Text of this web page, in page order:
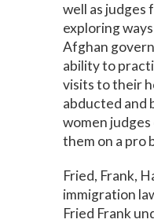
well as judges
exploring
Afghan
ability to
visits to their
abducted and
women
them on a pro
Fried, Frank,
immigration
Fried Frank